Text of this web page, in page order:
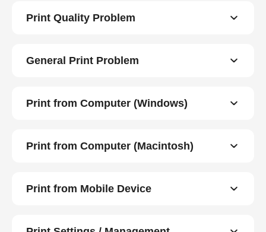
Print Quality Problem
General Print Problem
Print from Computer (Windows)
Print from Computer (Macintosh)
Print from Mobile Device